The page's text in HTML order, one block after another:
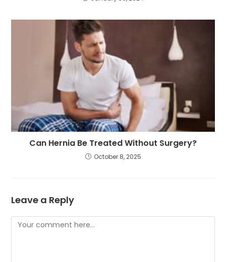
Can Hernia Be Treated Without Surgery?
October 8, 2025
Leave a Reply